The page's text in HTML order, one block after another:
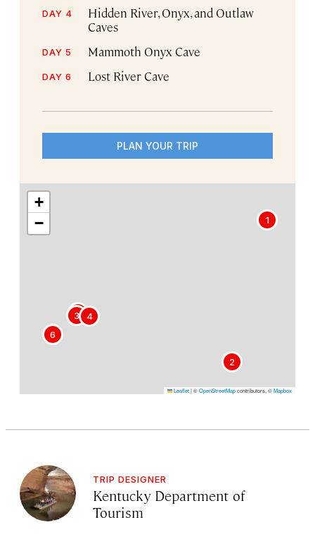
DAY 4
Hidden River, Onyx, and Outlaw
Caves
DAY 5 Mammoth Onyx Cave
DAY 6 Lost River Cave
PLAN YOUR TRIP
1
2
3 4
5
6
+
−
Leaflet|©OpenStreetMapcontributors, ©Mapbox
TRIP DESIGNER
Kentucky Department of
Tourism